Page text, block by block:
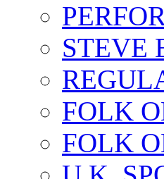
STEVE
FOLK
FOLK